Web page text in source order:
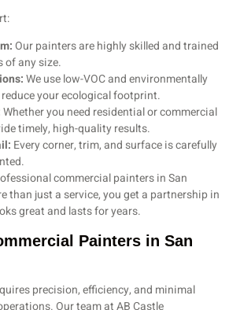
Our painters are highly skilled and trained
of any size.
We use low-VOC and environmentally
your ecological footprint.
Whether you need residential or commercial
timely, high-quality results.
Every corner, trim, and surface is carefully
commercial painters in San
than just a service, you get a partnership in
great and lasts for years.
Painters in San
precision, efficiency, and minimal
Our team at AB Castle